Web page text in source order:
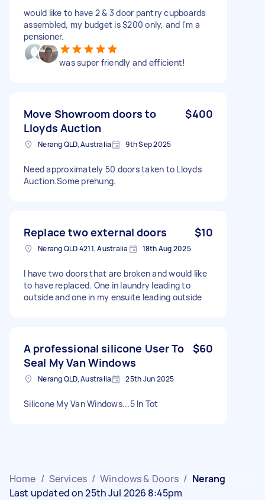
would like to have 2 & 3 door pantry cupboards
assembled, my budget is $200 only, and I'm a
pensioner.
was super friendly and efficient!
Move Showroom doors to
Lloyds Auction
$400
Nerang QLD, Australia 9th Sep 2025
Need approximately 50 doors taken to Lloyds
Auction.Some prehung.
Replace two external doors $10
Nerang QLD 4211, Australia 18th Aug 2025
I have two doors that are broken and would like
to have replaced. One in laundry leading to
outside and one in my ensuite leading outside
A professional silicone User To
Seal My Van Windows
$60
Nerang QLD, Australia 25th Jun 2025
Silicone My Van Windows...5 In Tot
Home / Services / Windows & Doors / Nerang
Last updated on 25th Jul 2026 8:45pm